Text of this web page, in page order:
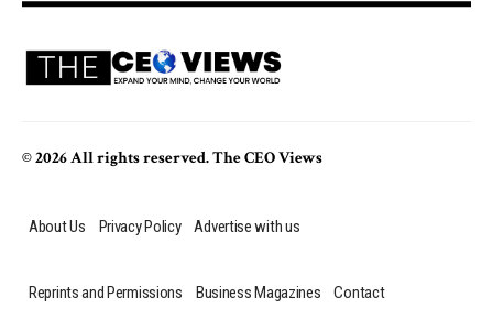
© 2026 All rights reserved. The CEO Views
About Us Privacy Policy Advertise with us
Reprints and Permissions Business Magazines Contact